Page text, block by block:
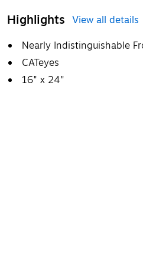
Highlights View all details
Nearly Indistinguishable
CATeyes
16" x 24"